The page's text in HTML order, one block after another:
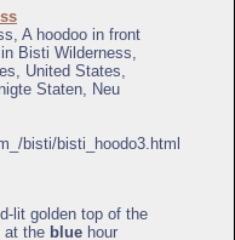
A hoodoo in front
Bisti Wilderness,
United States,
Staten, Neu
bisti/bisti_hoodo3.html
lit golden top of the
at the blue hour